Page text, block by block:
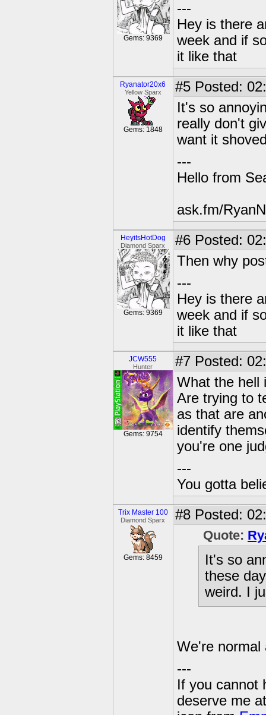
Gems: 9369
---
Hey is there
week and if
it like that
Ryanator20x6
Yellow Sparx
Gems: 1848
#5 Posted:
It's so
really don't
want it
---
Hello from
ask.fm/
HeyitsHotDog
Diamond Sparx
Gems: 9369
#6 Posted:
Then why
---
Hey is there
week and if
it like that
JCW555
Hunter
Gems: 9754
#7 Posted:
What the hell
Are trying to
as that are
identify
you're one
---
You gotta
Trix Master 100
Diamond Sparx
Gems: 8459
#8 Posted:
Quote:
It's so
these
weird. I
We're normal
---
If you cannot
deserve me